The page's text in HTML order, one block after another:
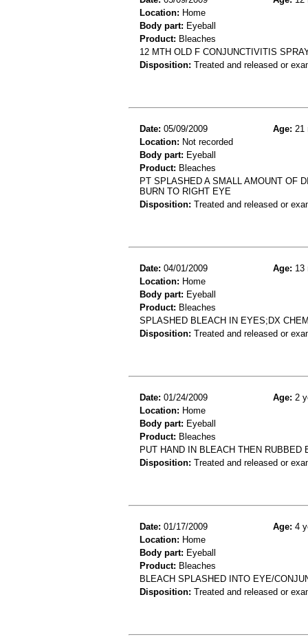
Location: Home
Body part: Eyeball
Product: Bleaches
12 MTH OLD F CONJUNCTIVITIS
Disposition: Treated and released or
Date: 05/09/2009 Age: 21
Location: Not recorded
Body part: Eyeball
Product: Bleaches
PT SPLASHED A SMALL AMOUNT OF
BURN TO RIGHT EYE
Disposition: Treated and released or
Date: 04/01/2009 Age: 13
Location: Home
Body part: Eyeball
Product: Bleaches
SPLASHED BLEACH IN EYES;DX
Disposition: Treated and released or
Date: 01/24/2009 Age: 2
Location: Home
Body part: Eyeball
Product: Bleaches
PUT HAND IN BLEACH THEN
Disposition: Treated and released or
Date: 01/17/2009 Age: 4
Location: Home
Body part: Eyeball
Product: Bleaches
BLEACH SPLASHED INTO EYE/
Disposition: Treated and released or